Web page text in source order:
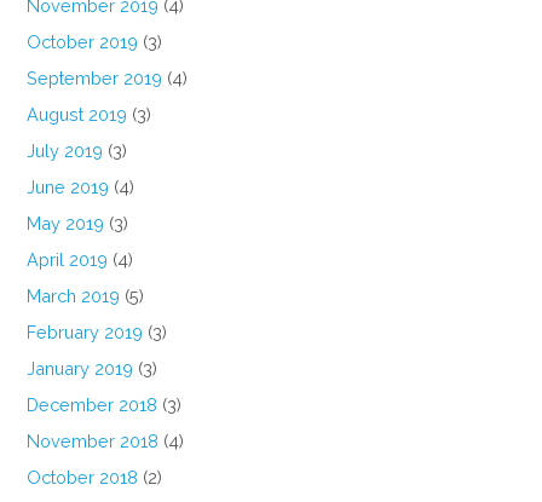
November 2019 (4)
October 2019 (3)
September 2019 (4)
August 2019 (3)
July 2019 (3)
June 2019 (4)
May 2019 (3)
April 2019 (4)
March 2019 (5)
February 2019 (3)
January 2019 (3)
December 2018 (3)
November 2018 (4)
October 2018 (2)